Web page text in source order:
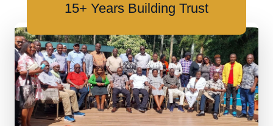
15+ Years Building Trust